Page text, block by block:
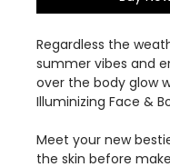
Regardless the
summer vibes and
over the body glow
Illuminizing Face &
Meet your new
the skin before